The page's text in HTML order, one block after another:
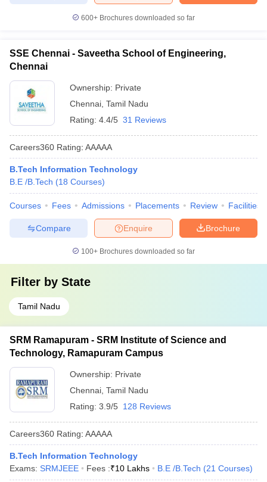
600+ Brochures downloaded so far
SSE Chennai - Saveetha School of Engineering,
Chennai
Ownership: Private
Chennai Tamil Nadu
Rating: 4.4/5 31 Reviews
Careers360 Rating: AAAAA
B.Tech Information Technology
B.E /B.Tech (18 Courses)
Courses Fees Admissions Placements Review Facilities
Brochure
Enquire
Compare
100+ Brochures downloaded so far
Filter by State
Tamil Nadu
SRM Ramapuram - SRM Institute of Science and
Technology, Ramapuram Campus
Ownership: Private
Chennai Tamil Nadu
Rating: 3.9/5 128 Reviews
Careers360 Rating: AAAAA
B.Tech Information Technology
Exams: SRMJEEE Fees :₹10 Lakhs B.E /B.Tech (21 Courses)